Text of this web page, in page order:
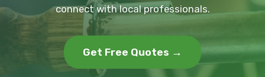
connect with local professionals.
Get Free Quotes →